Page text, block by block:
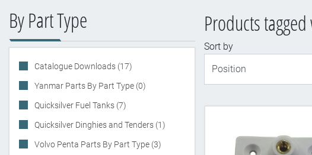
By Part Type
Catalogue Downloads (17)
Yanmar Parts By Part Type (0)
Quicksilver Fuel Tanks (7)
Quicksilver Dinghies and Tenders (1)
Volvo Penta Parts By Part Type (3)
Products
Sort by